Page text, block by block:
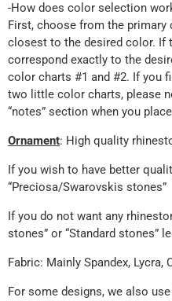
-How does color selection
First, choose from the
closest to the desired color. If
correspond exactly to the
color charts #1 and #2. If you
two little color charts, please
“notes” section when you
Ornament: High quality
If you wish to have better
“Preciosa/Swarovskis stones”
If you do not want any
stones” or “Standard stones”
Fabric: Mainly Spandex, Lycra,
For some designs, we also